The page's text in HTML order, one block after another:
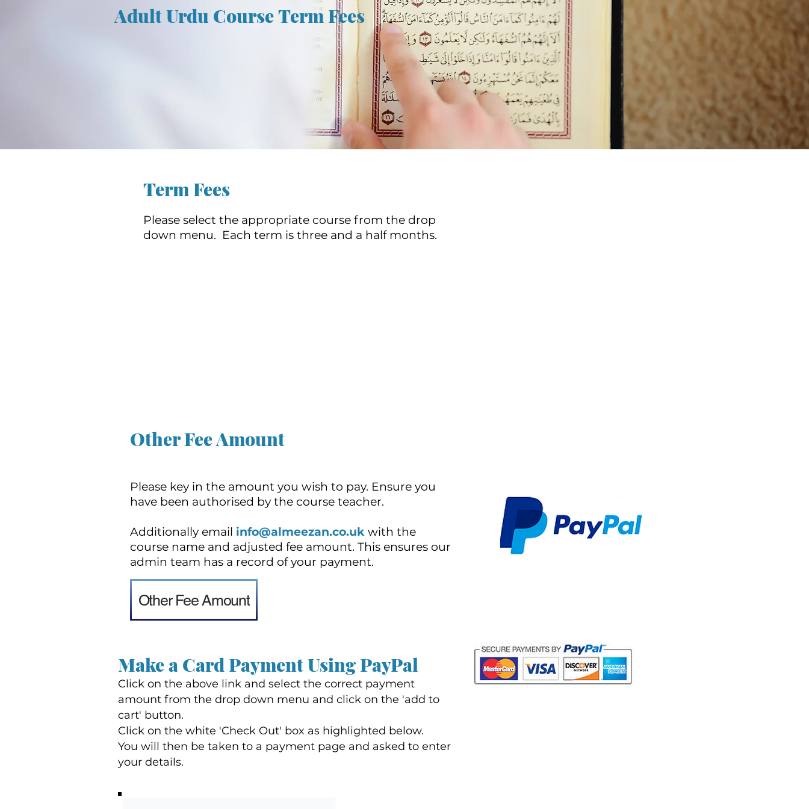
Adult Urdu Course Term Fees
Term Fees
Please select the appropriate course from the drop
down menu. Each term is three and a half months.
Other Fee Amount
Please key in the amount you wish to pay. Ensure you
have been authorised by the course teacher.
Additionally email info@almeezan.co.uk with the
course name and adjusted fee amount. This ensures our
admin team has a record of your payment.
Other Fee Amount
Make a Card Payment Using PayPal
Click on the above link and select the correct payment
amount from the drop down menu and click on the 'add to
cart' button.
Click on the white 'Check Out' box as highlighted below.
You will then be taken to a payment page and asked to enter
your details.